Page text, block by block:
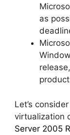
as
Let’s
virtualization
Server 2005